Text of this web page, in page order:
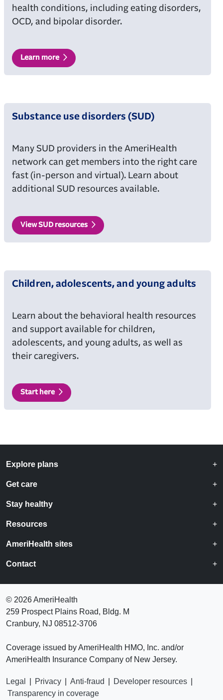
health conditions, including eating disorders,
OCD, and bipolar disorder.
Learn more
Substance use disorders (SUD)
Many SUD providers in the AmeriHealth
network can get members into the right care
fast (in-person and virtual). Learn about
additional SUD resources available.
View SUD resources
Children, adolescents, and young adults
Learn about the behavioral health resources
and support available for children,
adolescents, and young adults, as well as
their caregivers.
Start here
Explore plans
Get care
Stay healthy
Resources
AmeriHealth sites
Contact
© 2026 AmeriHealth
259 Prospect Plains Road, Bldg. M
Cranbury, NJ 08512-3706
Coverage issued by AmeriHealth HMO, Inc. and/or
AmeriHealth Insurance Company of New Jersey.
Legal Privacy Anti-fraud Developer resources
Transparency in coverage